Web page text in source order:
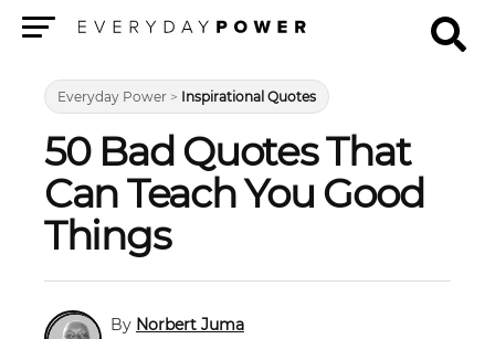
Everyday Power > Inspirational Quotes
50 Bad Quotes That
Can Teach You Good
Things
Norbert Juma